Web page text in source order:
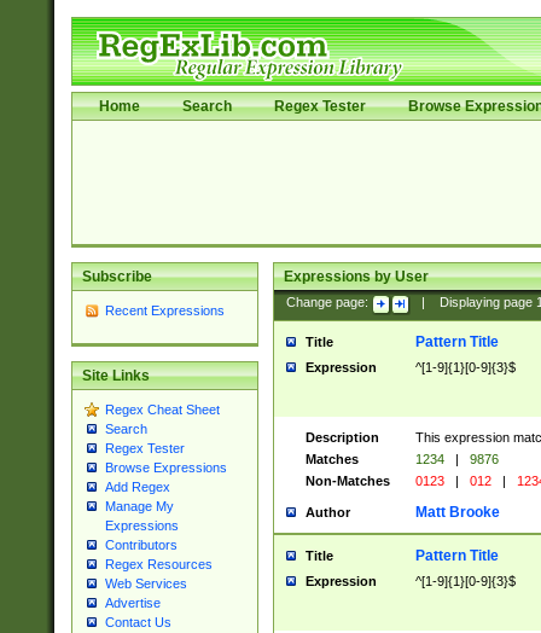
Home Search Regex Tester Browse
Subscribe
Recent Expressions
Site Links
Regex Cheat Sheet
Search
Regex Tester
Browse Expressions
Add Regex
Manage My
Expressions
Contributors
Regex Resources
Web Services
Advertise
Contact Us
Expressions by User
Change page: Displaying page
Title Pattern Title
Expression ^[1-9]{1}[0-9]{3}$
Description
This expression
Matches
1234 |
9876
Non-Matches
0123 | 012 |
Author Matt Brooke
Title Pattern Title
Expression ^[1-9]{1}[0-9]{3}$